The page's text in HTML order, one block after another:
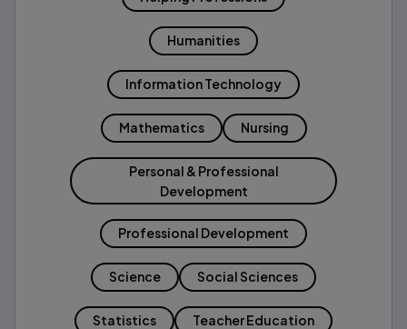
Humanities
Information Technology
Mathematics Nursing
Personal & Professional
Development
Professional Development
Science Social Sciences
Statistics Teacher Education